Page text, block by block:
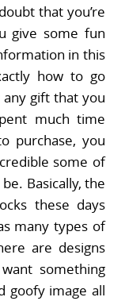
that you’re
give some fun
in this
how to go
gift that you
much time
purchase, you
some of
Basically, the
these days
many types of
are designs
something
goofy image all